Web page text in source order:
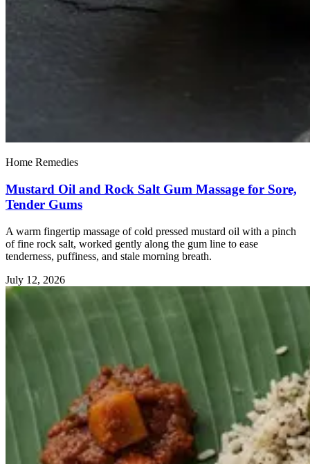
Home Remedies
Mustard Oil and Rock Salt Gum Massage for Sore,
Tender Gums
A warm fingertip massage of cold pressed mustard oil with a pinch
of fine rock salt, worked gently along the gum line to ease
tenderness, puffiness, and stale morning breath.
July 12, 2026